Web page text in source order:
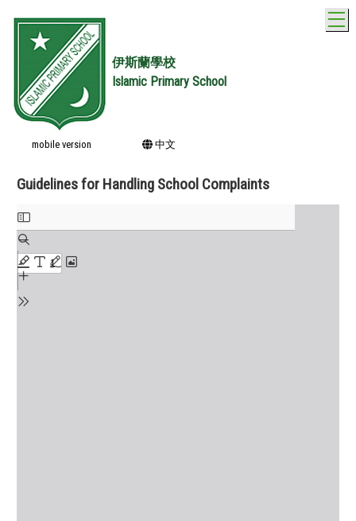
伊斯蘭學校
Islamic Primary School
mobile version 中文
Guidelines for Handling School Complaints